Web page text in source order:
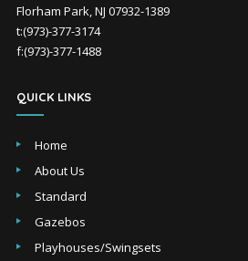
Florham Park, NJ 07932-1389
t:(973)-377-3174
f:(973)-377-1488
QUICK LINKS
Home
About Us
Standard
Gazebos
Playhouses/Swingsets